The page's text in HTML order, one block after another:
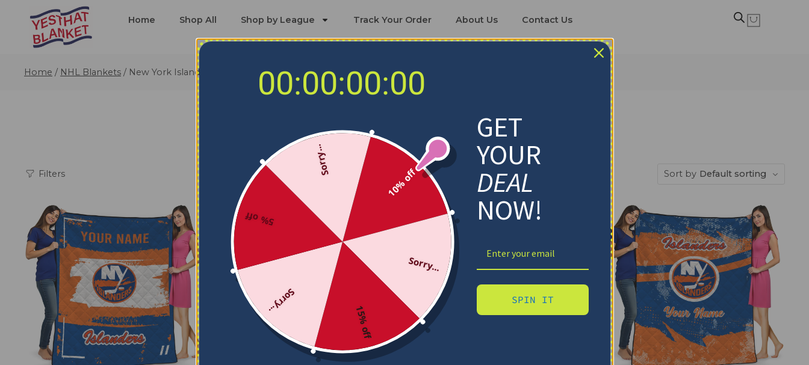
Home Shop All Shop by League Track Your Order About Us Contact Us
Home / NHL Blankets / New York Islanders Blankets
New York Islanders Blankets
Filters Sort by Default sorting
00:00:00:00
10% off
Sorry...
15% off
Sorry...
5% off
Sorry...
GET
YOUR
DEAL
NOW!
SPIN IT